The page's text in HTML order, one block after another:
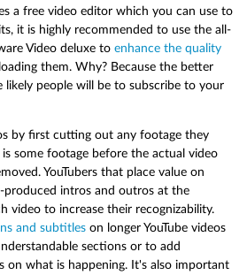
a free video editor which you can use to
it is highly recommended to use the all-
Video deluxe to enhance the quality
them. Why? Because the better
likely people will be to subscribe to your
by first cutting out any footage they
some footage before the actual video
YouTubers that place value on
produced intros and outros at the
video to increase their recognizability.
and subtitles on longer YouTube videos
sections or to add
on what is happening. It's also important